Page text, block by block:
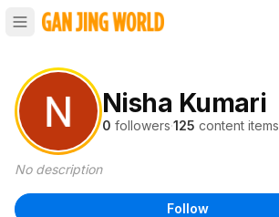
Nisha Kumari
0 followers·125 content items
No description
Follow